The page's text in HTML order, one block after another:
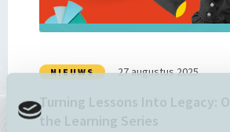
NIEUWS 27 augustus 2025
Turning Lessons Into Legacy:
the Learning Series
Overview
of
Learning